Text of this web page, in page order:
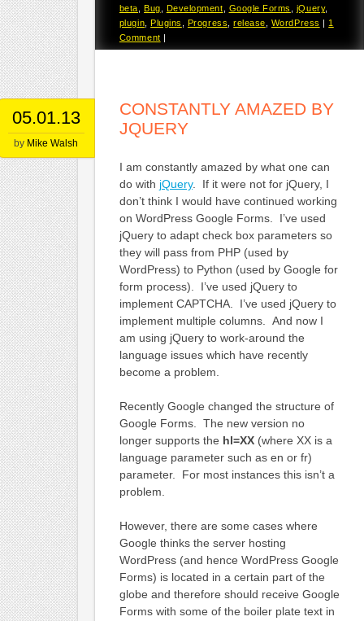
beta ,Bug Development Google Forms jQuery,
plugin ,Plugins Progress ,release WordPress | 1
Comment |
05.01.13
by Mike Walsh
CONSTANTLY AMAZED BY
JQUERY
I am constantly amazed by what one can
do with jQuery. If it were not for jQuery, I
don’t think I would have continued working
on WordPress Google Forms. I’ve used
jQuery to adapt check box parameters so
they will pass from PHP (used by
WordPress) to Python (used by Google for
form process). I’ve used jQuery to
implement CAPTCHA. I’ve used jQuery to
implement multiple columns. And now I
am using jQuery to work-around the
language issues which have recently
become a problem.
Recently Google changed the structure of
Google Forms. The new version no
longer supports the hl=XX(where XX is a
language parameter such as en or fr)
parameter. For most instances this isn’t a
problem.
However, there are some cases where
Google thinks the server hosting
WordPress (and hence WordPress Google
Forms) is located in a certain part of the
globe and therefore should receive Google
Forms with some of the boiler plate text in